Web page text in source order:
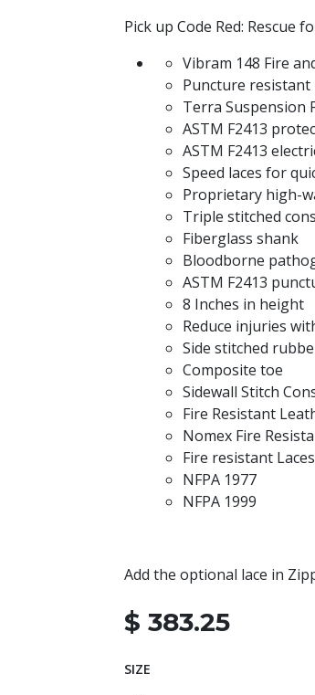
Pick up Code Red:
Vibram 148 Fire
Puncture resistant
Terra Suspension
ASTM F2413
ASTM F2413
Speed laces for
Proprietary high-
Triple stitched
Fiberglass shank
Bloodborne
ASTM F2413
8 Inches in height
Reduce injuries
Side stitched
Composite toe
Sidewall Stitch
Fire Resistant
Nomex Fire
Fire resistant Laces
NFPA 1977
NFPA 1999
Add the optional lace in
$ 383.25
SIZE